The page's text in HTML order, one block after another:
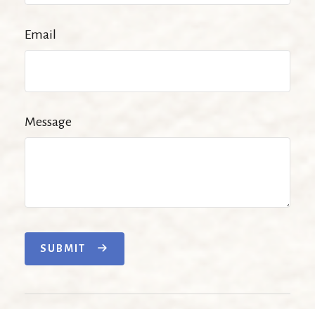
Email
Message
SUBMIT